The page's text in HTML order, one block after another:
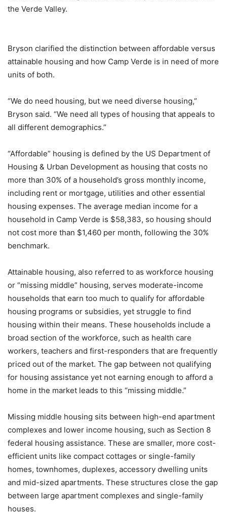
the Verde Valley.
Bryson clarified the distinction between affordable versus
attainable housing and how Camp Verde is in need of more
units of both.
“We do need housing, but we need diverse housing,”
Bryson said. “We need all types of housing that appeals to
all different demographics.”
“Affordable” housing is defined by the US Department of
Housing & Urban Development as housing that costs no
more than 30% of a household’s gross monthly income,
including rent or mortgage, utilities and other essential
housing expenses. The average median income for a
household in Camp Verde is $58,383, so housing should
not cost more than $1,460 per month, following the 30%
benchmark.
Attainable housing, also referred to as workforce housing
or “missing middle” housing, serves moderate-income
households that earn too much to qualify for affordable
housing programs or subsidies, yet struggle to find
housing within their means. These households include a
broad section of the workforce, such as health care
workers, teachers and first-responders that are frequently
priced out of the market. The gap between not qualifying
for housing assistance yet not earning enough to afford a
home in the market leads to this “missing middle.”
Missing middle housing sits between high-end apartment
complexes and lower income housing, such as Section 8
federal housing assistance. These are smaller, more cost-
efficient units like compact cottages or single-family
homes, townhomes, duplexes, accessory dwelling units
and mid-sized apartments. These structures close the gap
between large apartment complexes and single-family
houses.